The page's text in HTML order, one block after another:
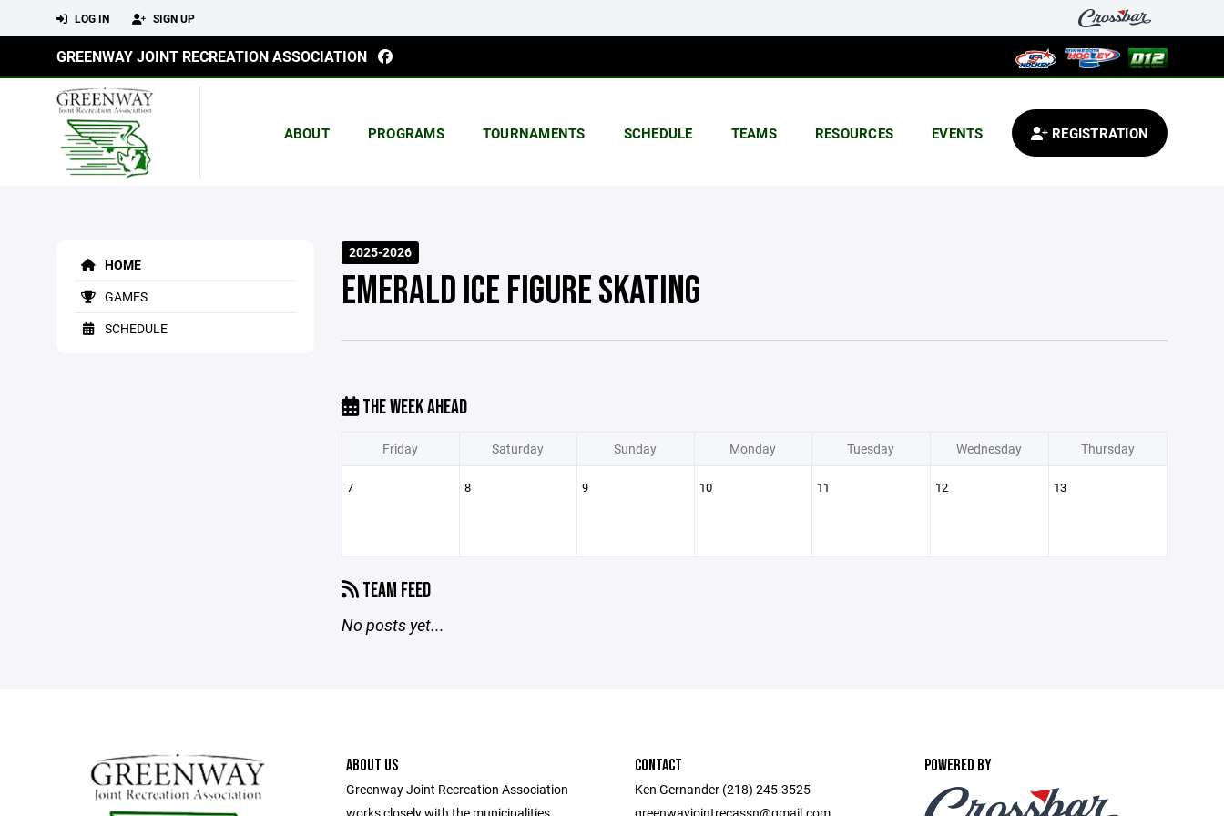
LOG IN SIGN UP
GREENWAY JOINT RECREATION ASSOCIATION
ABOUT PROGRAMS TOURNAMENTS SCHEDULE TEAMS RESOURCES EVENTS REGISTRATION
HOME
GAMES
SCHEDULE
2025-2026
EMERALD ICE FIGURE SKATING
THE WEEK AHEAD
Friday Saturday Sunday Monday Tuesday Wednesday Thursday
7 8 9 10 11 12 13
TEAM FEED
No posts yet...
ABOUT US
Greenway Joint Recreation Association
CONTACT
Ken Gernander (218) 245-3525
POWERED BY